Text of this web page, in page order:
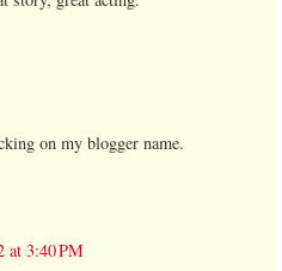
on my blogger name.
at 3:40 PM